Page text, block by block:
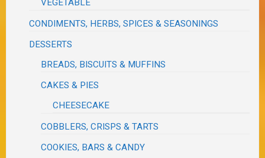
CONDIMENTS, HERBS, SPICES & SEASONINGS
DESSERTS
BREADS, BISCUITS & MUFFINS
CAKES & PIES
CHEESECAKE
COBBLERS, CRISPS & TARTS
COOKIES, BARS & CANDY